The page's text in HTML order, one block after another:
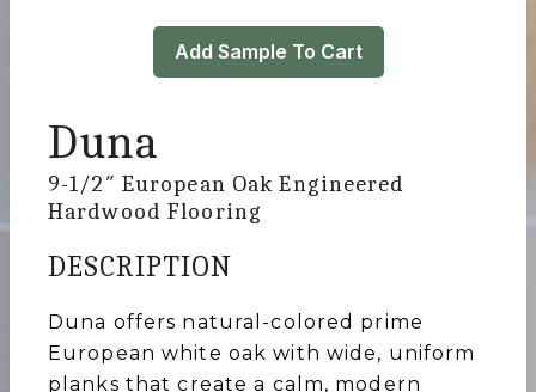
Add Sample To Cart
Duna
9-1/2″ European Oak Engineered
Hardwood Flooring
DESCRIPTION
Duna offers natural-colored prime
European white oak with wide, uniform
planks that create a calm, modern